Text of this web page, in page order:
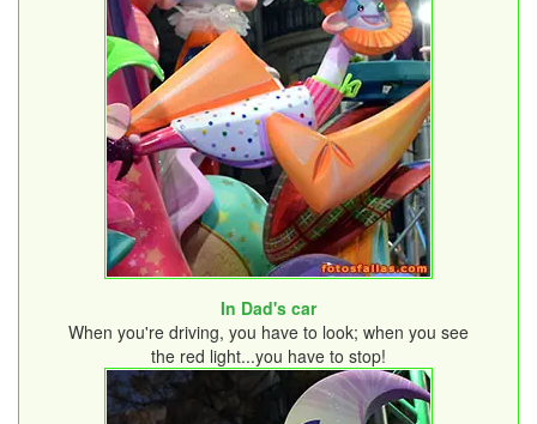
In Dad's car
When you're driving, you have to look; when you see
the red light...you have to stop!